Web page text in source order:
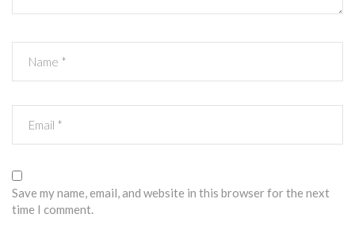
Save my name, email, and website in this browser for the next
time I comment.